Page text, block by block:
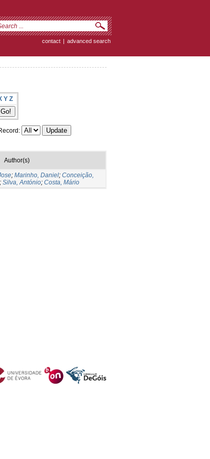
contact | advanced search
Y Z
Author(s)
; Marinho, Daniel; Conceição,
; Silva, António; Costa, Mário